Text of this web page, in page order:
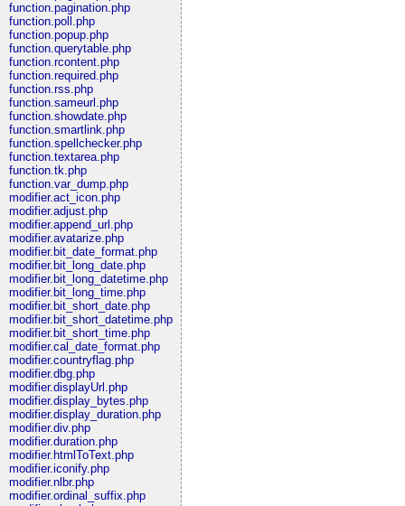
function.pagination.php
function.poll.php
function.popup.php
function.querytable.php
function.rcontent.php
function.required.php
function.rss.php
function.sameurl.php
function.showdate.php
function.smartlink.php
function.spellchecker.php
function.textarea.php
function.tk.php
function.var_dump.php
modifier.act_icon.php
modifier.adjust.php
modifier.append_url.php
modifier.avatarize.php
modifier.bit_date_format.php
modifier.bit_long_date.php
modifier.bit_long_datetime.php
modifier.bit_long_time.php
modifier.bit_short_date.php
modifier.bit_short_datetime.php
modifier.bit_short_time.php
modifier.cal_date_format.php
modifier.countryflag.php
modifier.dbg.php
modifier.displayUrl.php
modifier.display_bytes.php
modifier.display_duration.php
modifier.div.php
modifier.duration.php
modifier.htmlToText.php
modifier.iconify.php
modifier.nlbr.php
modifier.ordinal_suffix.php